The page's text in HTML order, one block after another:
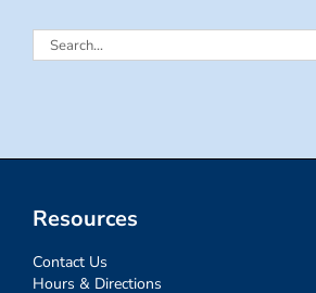
Search
Resources
Contact Us
Hours & Directions